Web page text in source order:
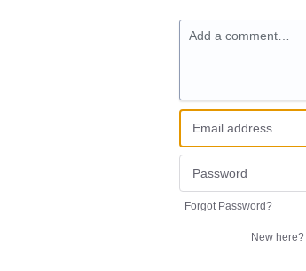
Add a comment…
Forgot Password?
New here?